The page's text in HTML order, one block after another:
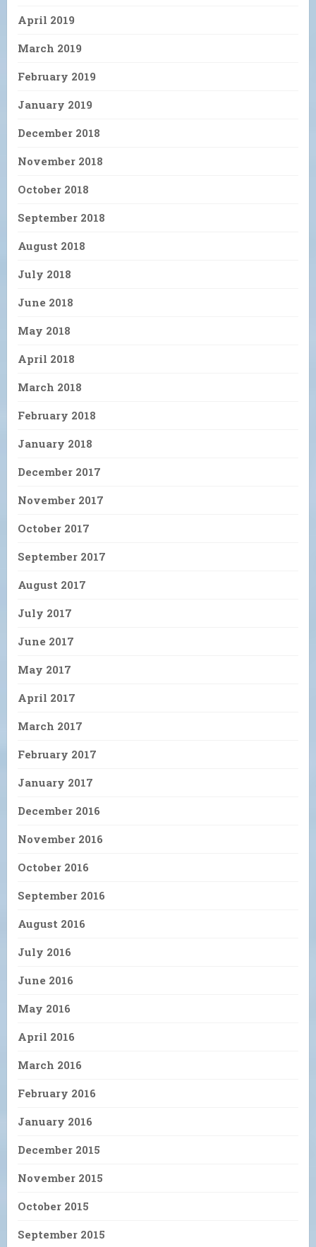
April 2019
March 2019
February 2019
January 2019
December 2018
November 2018
October 2018
September 2018
August 2018
July 2018
June 2018
May 2018
April 2018
March 2018
February 2018
January 2018
December 2017
November 2017
October 2017
September 2017
August 2017
July 2017
June 2017
May 2017
April 2017
March 2017
February 2017
January 2017
December 2016
November 2016
October 2016
September 2016
August 2016
July 2016
June 2016
May 2016
April 2016
March 2016
February 2016
January 2016
December 2015
November 2015
October 2015
September 2015